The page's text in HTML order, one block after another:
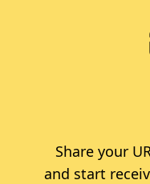
Share your
and start